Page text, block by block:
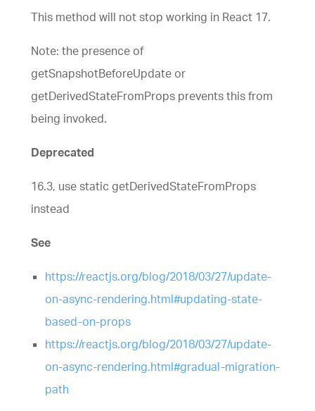
This method will not stop working in React 17.
Note: the presence of
getSnapshotBeforeUpdate or
getDerivedStateFromProps prevents this from
being invoked.
Deprecated
16.3, use static getDerivedStateFromProps
instead
See
https://reactjs.org/blog/2018/03/27/update-
on-async-rendering.html#updating-state-
based-on-props
https://reactjs.org/blog/2018/03/27/update-
on-async-rendering.html#gradual-migration-
path